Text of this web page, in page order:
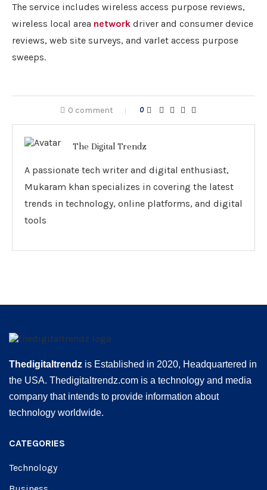
The service includes wireless access purpose reviews,
wireless local area network driver and consumer device
reviews, web site surveys, and varlet access purpose
sweeps.
0 comment 0
The Digital Trendz
A passionate tech writer and digital enthusiast,
Mukaram khan specializes in covering the latest
trends in technology, online platforms, and digital
tools
Thedigitaltrendz is Established in 2020, Headquartered in
the USA. Thedigitaltrendz.com is a technology and media
company that intends to provide information about
technology worldwide.
CATEGORIES
Technology